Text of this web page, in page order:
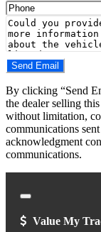
Address
Phone
Number
Comments
Do you have a
Send Email
By clicking “Send
the dealer selling
without limitation,
communications
acknowledgment
communications.
Close
Value My